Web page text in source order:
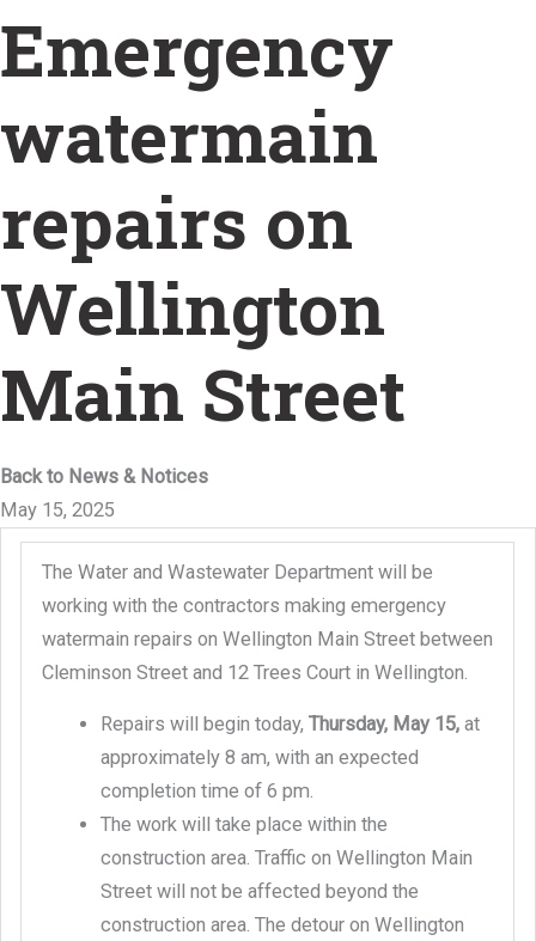
Emergency
watermain
repairs on
Wellington
Main Street
Back to News & Notices
May 15, 2025
The Water and Wastewater Department will be
working with the contractors making emergency
watermain repairs on Wellington Main Street between
Cleminson Street and 12 Trees Court in Wellington.
Repairs will begin today,Thursday, May 15,at
approximately 8 am, with an expected
completion time of 6 pm.
The work will take place within the
construction area. Traffic on Wellington Main
Street will not be affected beyond the
construction area. The detour on Wellington